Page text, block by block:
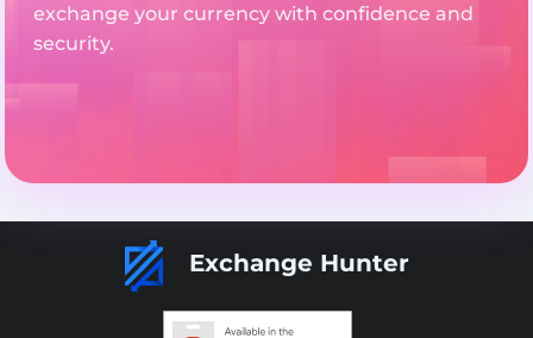
exchange your currency with confidence and
security.
Exchange Hunter